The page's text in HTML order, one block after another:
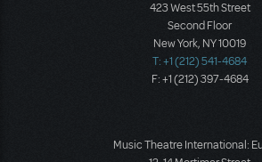
423 West 55th Street
Second Floor
New York, NY 10019
T: +1 (212) 541-4684
F: +1 (212) 397-4684
Music Theatre International: